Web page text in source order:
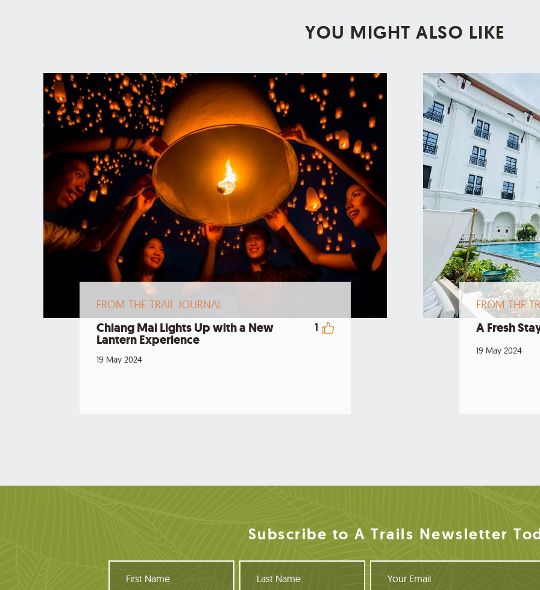
YOU MIGHT ALSO LIKE
FROM THE TRAIL JOURNAL
Chiang Mai Lights Up with a New
Lantern Experience
1
19 May 2024
FROM THE
A Fresh
19 May 2024
Subscribe to A Trails Newsletter